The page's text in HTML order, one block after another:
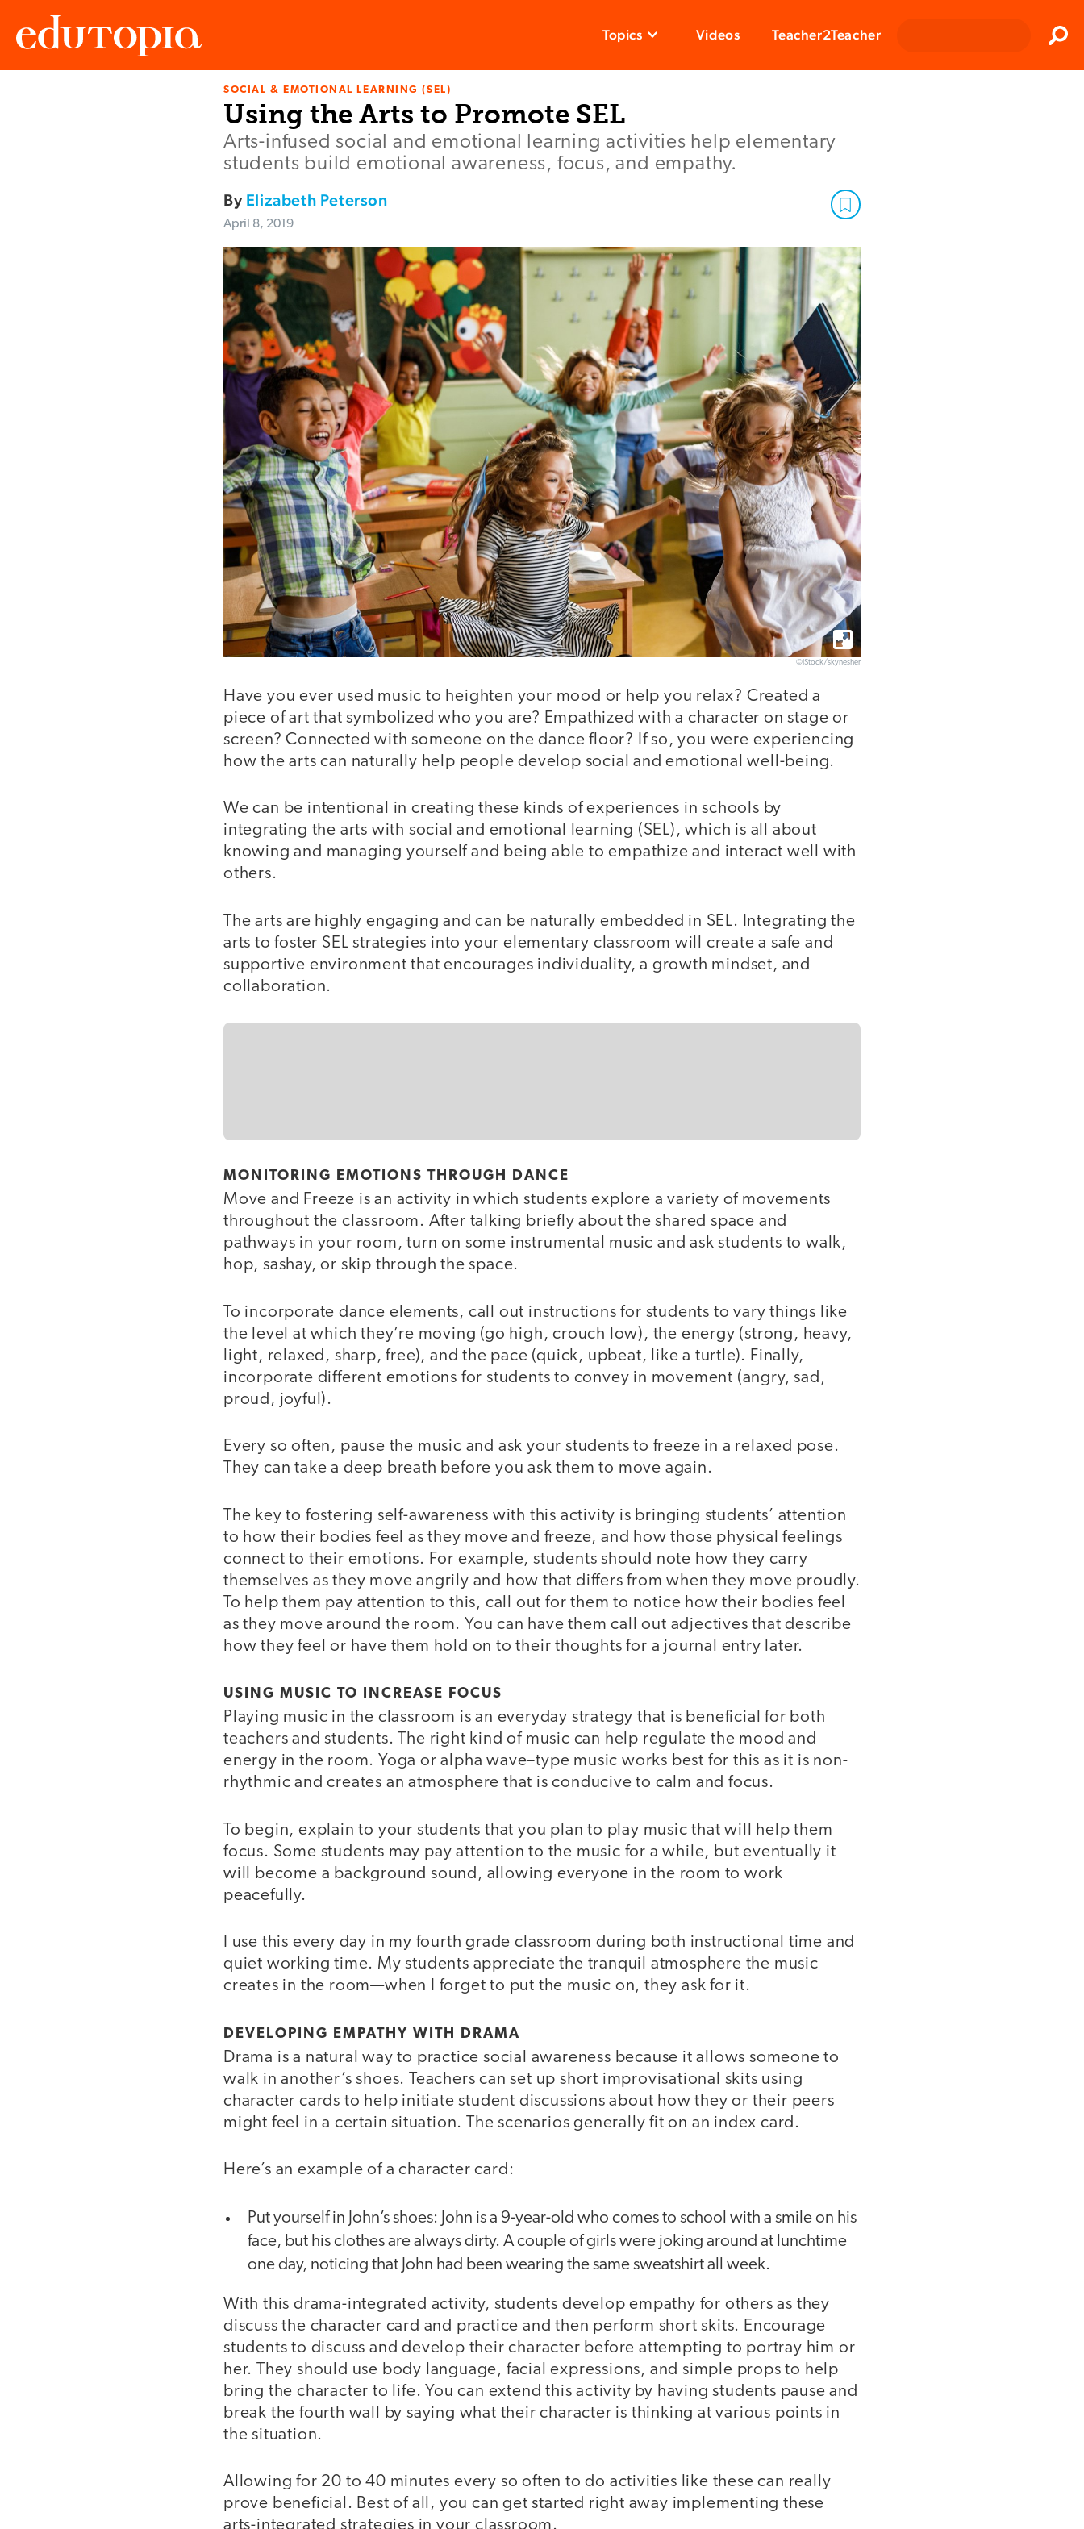
Topics Videos Teacher2Teacher
SOCIAL & EMOTIONAL LEARNING (SEL)
Using the Arts to Promote SEL
Arts-infused social and emotional learning activities help elementary
students build emotional awareness, focus, and empathy.
By Elizabeth Peterson
April 8, 2019
©iStock/skynesher
Have you ever used music to heighten your mood or help you relax? Created a
piece of art that symbolized who you are? Empathized with a character on stage or
screen? Connected with someone on the dance floor? If so, you were experiencing
how the arts can naturally help people develop social and emotional well-being.
We can be intentional in creating these kinds of experiences in schools by
integrating the arts with social and emotional learning (SEL), which is all about
knowing and managing yourself and being able to empathize and interact well with
others.
The arts are highly engaging and can be naturally embedded in SEL. Integrating the
arts to foster SEL strategies into your elementary classroom will create a safe and
supportive environment that encourages individuality, a growth mindset, and
collaboration.
MONITORING EMOTIONS THROUGH DANCE
Move and Freeze is an activity in which students explore a variety of movements
throughout the classroom. After talking briefly about the shared space and
pathways in your room, turn on some instrumental music and ask students to walk,
hop, sashay, or skip through the space.
To incorporate dance elements, call out instructions for students to vary things like
the level at which they’re moving (go high, crouch low), the energy (strong, heavy,
light, relaxed, sharp, free), and the pace (quick, upbeat, like a turtle). Finally,
incorporate different emotions for students to convey in movement (angry, sad,
proud, joyful).
Every so often, pause the music and ask your students to freeze in a relaxed pose.
They can take a deep breath before you ask them to move again.
The key to fostering self-awareness with this activity is bringing students’ attention
to how their bodies feel as they move and freeze, and how those physical feelings
connect to their emotions. For example, students should note how they carry
themselves as they move angrily and how that differs from when they move proudly.
To help them pay attention to this, call out for them to notice how their bodies feel
as they move around the room. You can have them call out adjectives that describe
how they feel or have them hold on to their thoughts for a journal entry later.
USING MUSIC TO INCREASE FOCUS
Playing music in the classroom is an everyday strategy that is beneficial for both
teachers and students. The right kind of music can help regulate the mood and
energy in the room. Yoga or alpha wave–type music works best for this as it is non-
rhythmic and creates an atmosphere that is conducive to calm and focus.
To begin, explain to your students that you plan to play music that will help them
focus. Some students may pay attention to the music for a while, but eventually it
will become a background sound, allowing everyone in the room to work
peacefully.
I use this every day in my fourth grade classroom during both instructional time and
quiet working time. My students appreciate the tranquil atmosphere the music
creates in the room—when I forget to put the music on, they ask for it.
DEVELOPING EMPATHY WITH DRAMA
Drama is a natural way to practice social awareness because it allows someone to
walk in another’s shoes. Teachers can set up short improvisational skits using
character cards to help initiate student discussions about how they or their peers
might feel in a certain situation. The scenarios generally fit on an index card.
Here’s an example of a character card:
Put yourself in John’s shoes: John is a 9-year-old who comes to school with a smile on his
face, but his clothes are always dirty. A couple of girls were joking around at lunchtime
one day, noticing that John had been wearing the same sweatshirt all week.
With this drama-integrated activity, students develop empathy for others as they
discuss the character card and practice and then perform short skits. Encourage
students to discuss and develop their character before attempting to portray him or
her. They should use body language, facial expressions, and simple props to help
bring the character to life. You can extend this activity by having students pause and
break the fourth wall by saying what their character is thinking at various points in
the situation.
Allowing for 20 to 40 minutes every so often to do activities like these can really
prove beneficial. Best of all, you can get started right away implementing these
arts-integrated strategies in your classroom.